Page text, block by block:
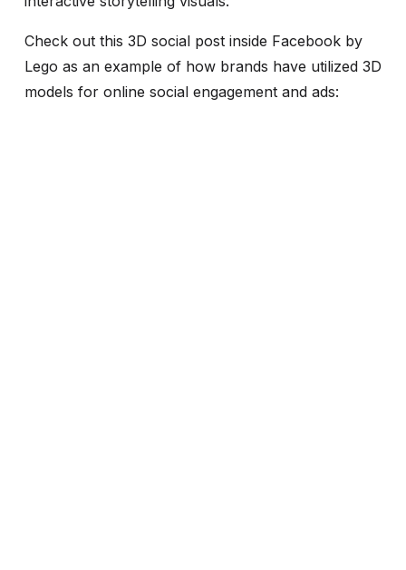
Check out this 3D social post inside Facebook by
Lego as an example of how brands have utilized 3D
models for online social engagement and ads: